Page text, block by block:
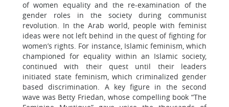
of women equality and the re-examination of the
gender roles in the society during communist
revolution. In the Arab world, people with feminist
ideas were not left behind in the quest of fighting for
women’s rights. For instance, Islamic feminism, which
championed for equality within an Islamic society,
continued with their quest until their leaders
initiated state feminism, which criminalized gender
based discrimination. A key figure in the second
wave was Betty Friedan, whose compelling book “The